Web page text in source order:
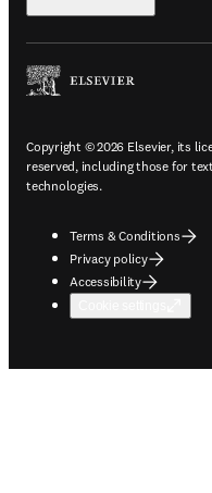
Copyright © 2026 Elsevier, its
reserved, including those for
technologies.
Terms & Conditions
Privacy policy
Accessibility